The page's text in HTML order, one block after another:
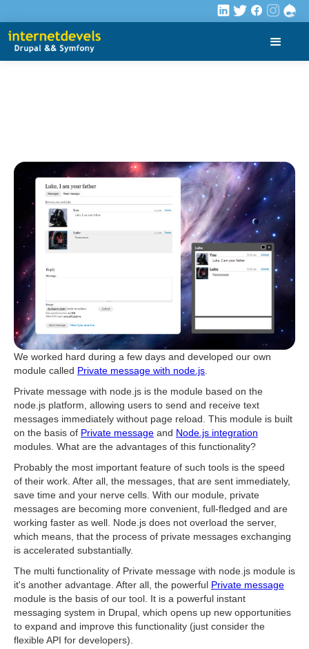
We worked hard during a few days and developed our own
module called Private message with node.js
Private message with node.js is the module based on the
node.js platform, allowing users to send and receive text
messages immediately without page reload. This module is built
on the basis of Private message and Node.js integration
modules. What are the advantages of this functionality?
Probably the most important feature of such tools is the speed
of their work. After all, the messages, that are sent immediately,
save time and your nerve cells. With our module, private
messages are becoming more convenient, full-fledged and are
working faster as well. Node.js does not overload the server,
which means, that the process of private messages exchanging
is accelerated substantially.
The multi functionality of Private message with node.js module is
it's another advantage. After all, the powerful Private message
module is the basis of our tool. It is a powerful instant
messaging system in Drupal, which opens up new opportunities
to expand and improve this functionality (just consider the
flexible API for developers).